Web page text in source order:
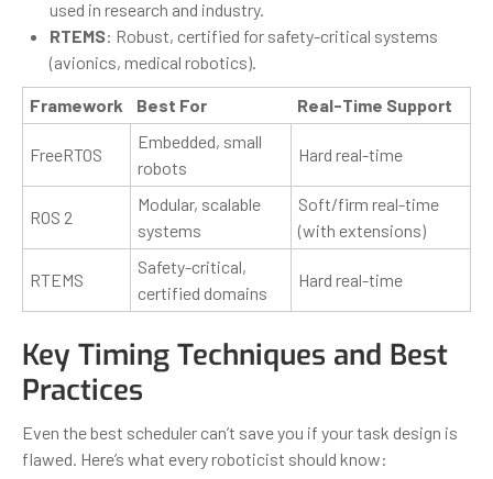
used in research and industry.
RTEMS: Robust, certified for safety-critical systems
(avionics, medical robotics).
Framework Best For Real-Time Support
FreeRTOS
Embedded, small
robots
Hard real-time
ROS 2
Modular, scalable
systems
Soft/firm real-time
(with extensions)
RTEMS
Safety-critical,
certified domains
Hard real-time
Key Timing Techniques and Best
Practices
Even the best scheduler can’t save you if your task design is
flawed. Here’s what every roboticist should know: